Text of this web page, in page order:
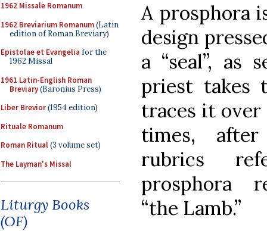
1962 Missale Romanum
1962 Breviarium Romanum(Latin
edition of Roman Breviary)
Epistolae et Evangelia for the
1962 Missal
1961 Latin-English Roman
Breviary(Baronius Press)
Liber Brevior(1954 edition)
Rituale Romanum
Roman Ritual(3 volume set)
The Layman's Missal
Liturgy Books
(OF)
A prosphora
design
a “seal”, as
priest takes
traces it over
times,
rubrics
prosphora
“the Lamb.”